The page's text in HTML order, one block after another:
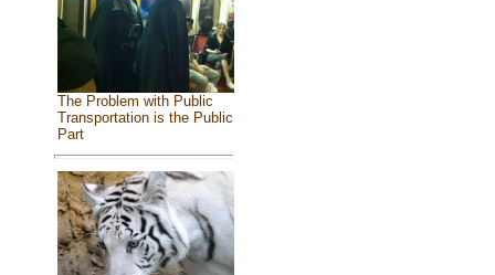
The Problem with Public
Transportation is the Public
Part